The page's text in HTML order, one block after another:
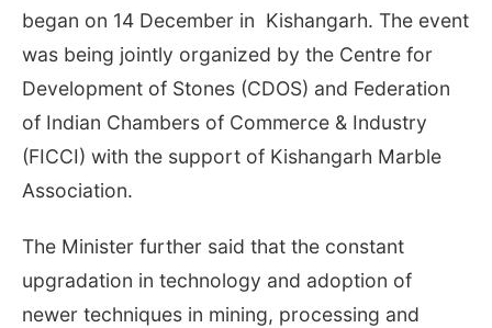
began on 14 December in Kishangarh. The event
was being jointly organized by the Centre for
Development of Stones (CDOS) and Federation
of Indian Chambers of Commerce & Industry
(FICCI) with the support of Kishangarh Marble
Association.
The Minister further said that the constant
upgradation in technology and adoption of
newer techniques in mining, processing and